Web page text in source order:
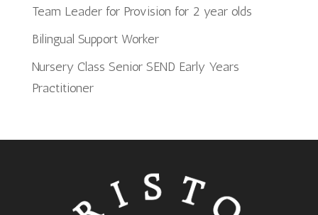
Team Leader for Provision for 2 year olds
Bilingual Support Worker
Nursery Class Senior SEND Early Years
Practitioner